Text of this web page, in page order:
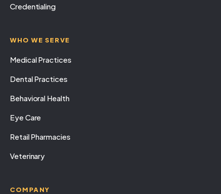
Credentialing
WHO WE SERVE
Medical Practices
Dental Practices
Behavioral Health
Eye Care
Retail Pharmacies
Veterinary
COMPANY